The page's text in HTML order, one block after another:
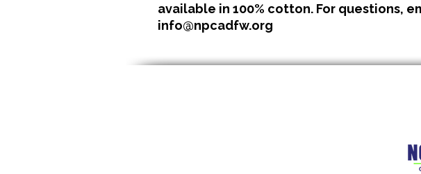
available in 100% cotton. For questions,
info@npcadfw.org